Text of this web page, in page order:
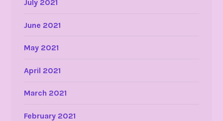
July 2021
June 2021
May 2021
April 2021
March 2021
February 2021